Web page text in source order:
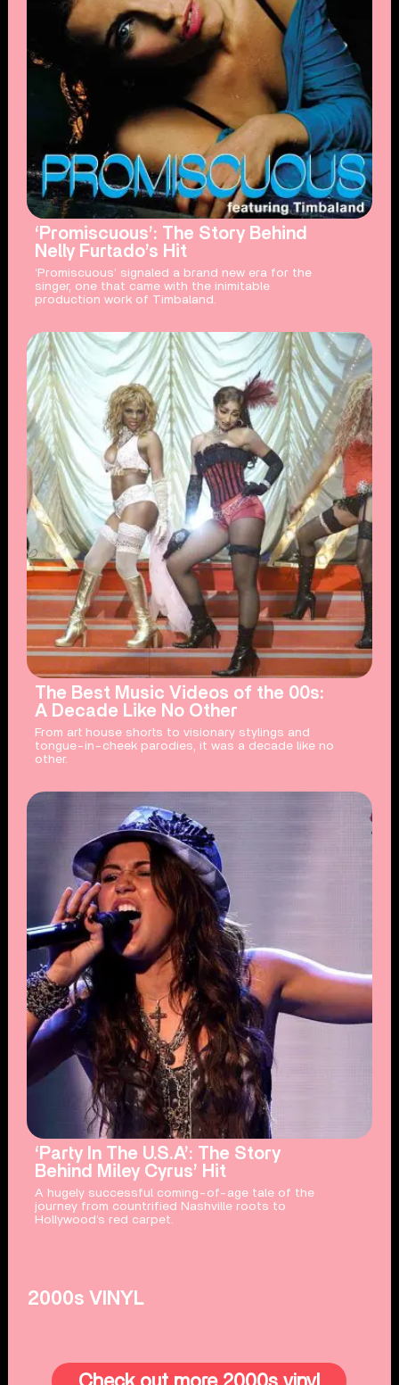
‘Promiscuous’: The Story Behind
Nelly Furtado’s Hit
‘Promiscuous’ signaled a brand new era for the
singer, one that came with the inimitable
production work of Timbaland.
The Best Music Videos of the 00s:
A Decade Like No Other
From art house shorts to visionary stylings and
tongue-in-cheek parodies, it was a decade like no
other.
‘Party In The U.S.A’: The Story
Behind Miley Cyrus’ Hit
A hugely successful coming-of-age tale of the
journey from countrified Nashville roots to
Hollywood’s red carpet.
2000s VINYL